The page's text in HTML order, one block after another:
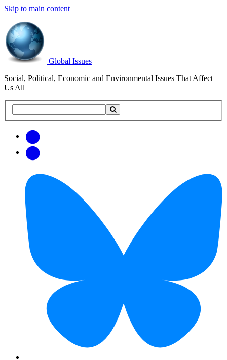
Skip to main content
Global Issues
Social, Political, Economic and Environmental Issues That Affect
Us All
this
updates